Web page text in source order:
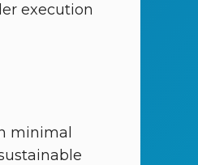
execution
minimal